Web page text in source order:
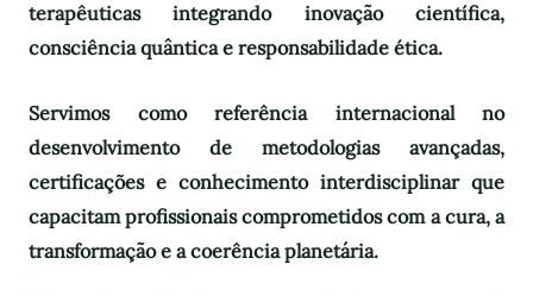
terapêuticas integrando inovação científica,
consciência quântica e responsabilidade ética.
Servimos como referência internacional no
desenvolvimento de metodologias avançadas,
certificações e conhecimento interdisciplinar que
capacitam profissionais comprometidos com a cura, a
transformação e a coerência planetária.